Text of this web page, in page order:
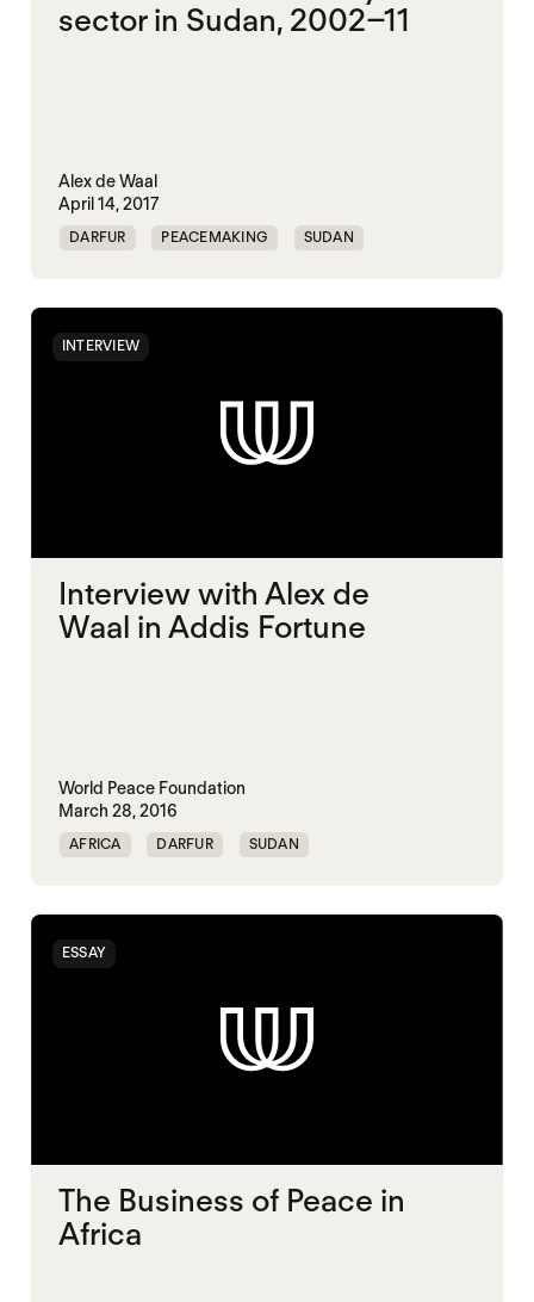
sector in Sudan, 2002–11
Alex de Waal
April 14, 2017
DARFUR PEACEMAKING SUDAN
INTERVIEW
Interview with Alex de
Waal in Addis Fortune
World Peace Foundation
March 28, 2016
AFRICA DARFUR SUDAN
ESSAY
The Business of Peace in
Africa